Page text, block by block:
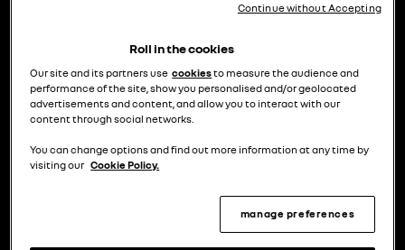
choose a model try the model book a test drive
discover careers at Retail
Roll in the cookies
Our site and its partners usecookiesto measure the audience and
performance of the site, show you personalised and/or geolocated
advertisements and content, and allow you to interact with our
content through social networks.
You can change options and find out more information at any time by
visiting our Cookie Policy.
manage preferences
Continue without Accepting